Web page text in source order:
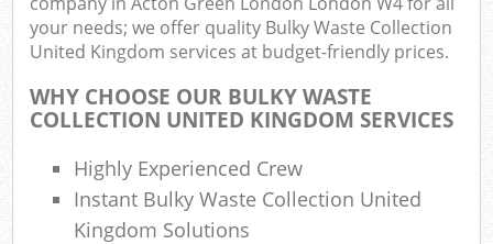
your needs; we offer quality Bulky Waste Collection
United Kingdom services at budget-friendly prices.
WHY CHOOSE OUR BULKY WASTE
COLLECTION UNITED KINGDOM SERVICES
Highly Experienced Crew
Instant Bulky Waste Collection United
Kingdom Solutions